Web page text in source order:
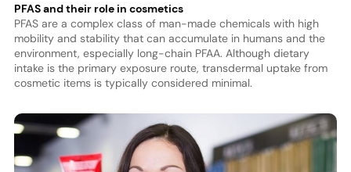
PFAS and their role in cosmetics
PFAS are a complex class of man-made chemicals with high
mobility and stability that can accumulate in humans and the
environment, especially long-chain PFAA. Although dietary
intake is the primary exposure route, transdermal uptake from
cosmetic items is typically considered minimal.